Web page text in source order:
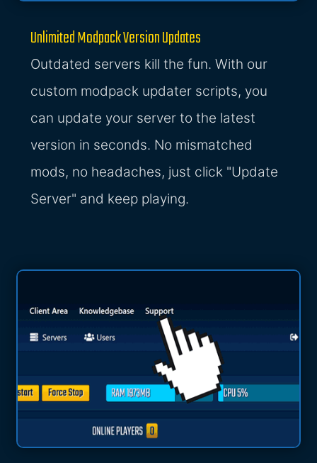
Unlimited Modpack Version Updates
Outdated servers kill the fun. With our
custom modpack updater scripts, you
can update your server to the latest
version in seconds. No mismatched
mods, no headaches, just click "Update
Server" and keep playing.